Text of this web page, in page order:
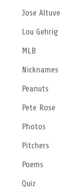
Jose Altuve
Lou Gehrig
MLB
Nicknames
Peanuts
Pete Rose
Photos
Pitchers
Poems
Quiz